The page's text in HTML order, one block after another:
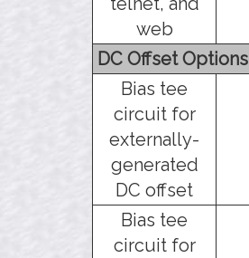
web
DC Offset Options
Bias tee
circuit for
externally-
generated
DC offset
Bias tee
circuit for